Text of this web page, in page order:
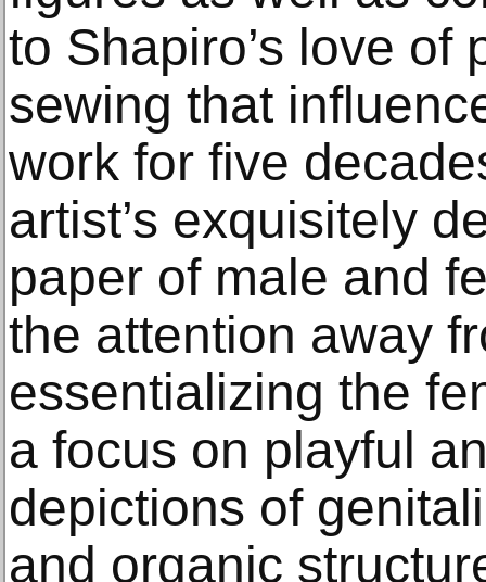
to Shapiro’s love of
sewing that
work for five
artist’s exquisitely
paper of male and
the attention away
essentializing the
a focus on playful
depictions of
and organic